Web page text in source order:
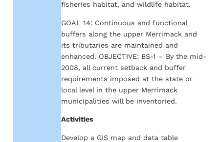
fisheries habitat, and wildlife habitat.
GOAL 14: Continuous and functional
buffers along the upper Merrimack and
its tributaries are maintained and
enhanced. OBJECTIVE: BS-1 – By the mid-
2008, all current setback and buffer
requirements imposed at the state or
local level in the upper Merrimack
municipalities will be inventoried.
Activities
Develop a GIS map and data table